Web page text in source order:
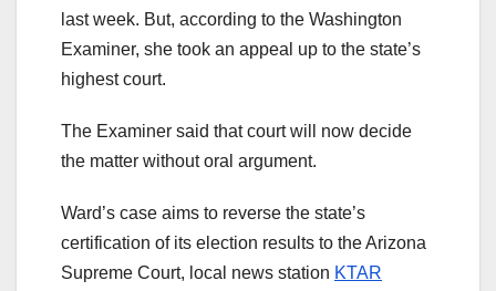
last week. But, according to the Washington
Examiner, she took an appeal up to the state’s
highest court.
The Examiner said that court will now decide
the matter without oral argument.
Ward’s case aims to reverse the state’s
certification of its election results to the Arizona
Supreme Court, local news station KTAR